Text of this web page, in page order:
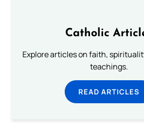
Catholic
Explore articles on faith,
teachings.
READ ARTICLES